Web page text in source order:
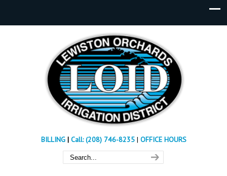
BILLING| Call: (208) 746-8235 | OFFICE HOURS